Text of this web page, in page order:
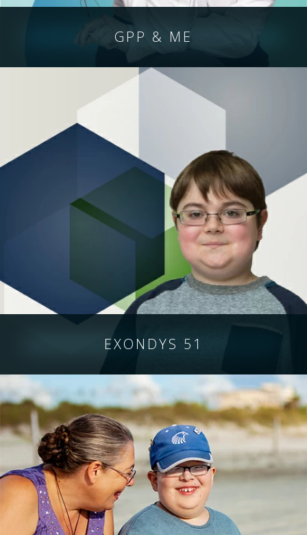
GPP & ME
EXONDYS 51